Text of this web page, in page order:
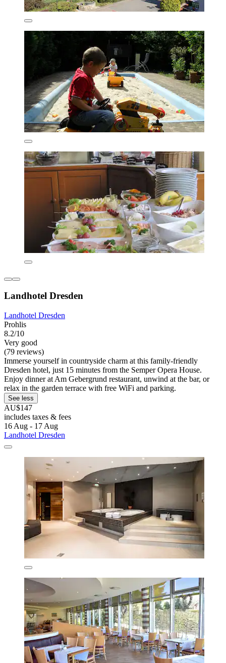
Landhotel Dresden
Landhotel Dresden
Prohlis
8.2/10
Very good
(79 reviews)
Immerse yourself in countryside charm at this family-friendly
Dresden hotel, just 15 minutes from the Semper Opera House.
Enjoy dinner at Am Gebergrund restaurant, unwind at the bar, or
relax in the garden terrace with free WiFi and parking.
See less
AU$147
includes taxes & fees
16 Aug - 17 Aug
Landhotel Dresden